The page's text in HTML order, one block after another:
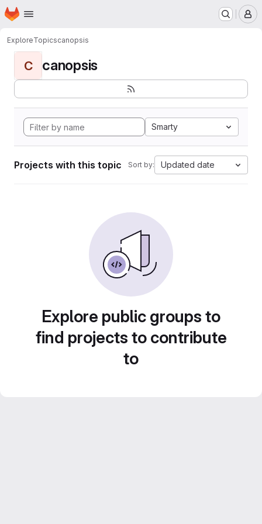
Skip to main content
Homepage
ExploreTopicscanopsis
C canopsis
Smarty
Projects with this topic Sort by: Updated date
Explore public groups to
find projects to contribute
to